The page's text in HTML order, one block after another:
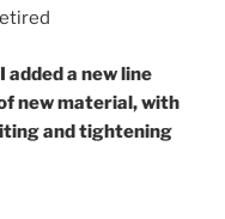
added a new line
new material, with
and tightening